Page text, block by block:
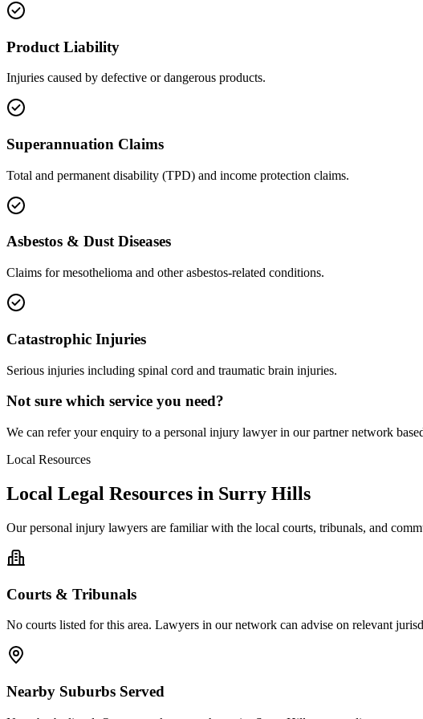
Product Liability
Injuries caused by defective or dangerous products.
Superannuation Claims
Total and permanent disability (TPD) and income protection claims.
Asbestos & Dust Diseases
Claims for mesothelioma and other asbestos-related conditions.
Catastrophic Injuries
Serious injuries including spinal cord and traumatic brain injuries.
Not sure which service you need?
We can refer your enquiry to a personal injury lawyer in our partner network
Local Resources
Local Legal Resources in Surry Hills
Ourpersonal injury lawyers are familiar with the local courts, tribunals, and
Courts & Tribunals
No courts listed for this area. Lawyers in our network can advise on relevant
Nearby Suburbs Served